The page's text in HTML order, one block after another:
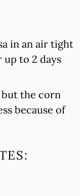
in an air tight
to 2 days
but the corn
because of